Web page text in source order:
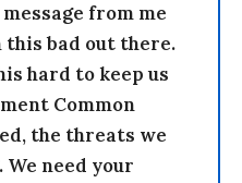
from me
this bad out there.
hard to keep us
Common
the threats we
need your